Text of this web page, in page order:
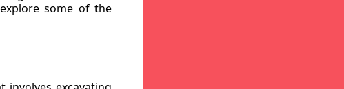
some of the